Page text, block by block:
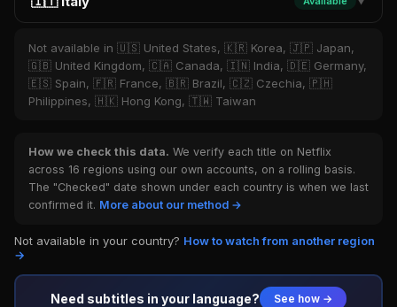
Not available in 🇺🇸 United States, 🇰🇷 Korea, 🇯🇵 Japan,
🇬🇧 United Kingdom, 🇨🇦 Canada, 🇮🇳 India, 🇩🇪 Germany,
🇪🇸 Spain, 🇫🇷 France, 🇧🇷 Brazil, 🇨🇿 Czechia, 🇵🇭
Philippines, 🇭🇰 Hong Kong, 🇹🇼 Taiwan
How we check this data. We verify each title on Netflix
across 16 regions using our own accounts, on a rolling basis.
The "Checked" date shown under each country is when we last
confirmed it. More about our method →
Not available in your country? How to watch from another region
→
Need subtitles in your language? See how →